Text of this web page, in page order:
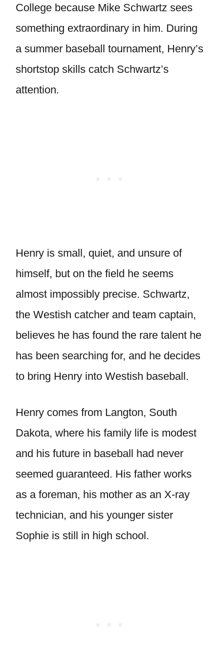
College because Mike Schwartz sees
something extraordinary in him. During
a summer baseball tournament, Henry’s
shortstop skills catch Schwartz’s
attention.
Henry is small, quiet, and unsure of
himself, but on the field he seems
almost impossibly precise. Schwartz,
the Westish catcher and team captain,
believes he has found the rare talent he
has been searching for, and he decides
to bring Henry into Westish baseball.
Henry comes from Langton, South
Dakota, where his family life is modest
and his future in baseball had never
seemed guaranteed. His father works
as a foreman, his mother as an X-ray
technician, and his younger sister
Sophie is still in high school.